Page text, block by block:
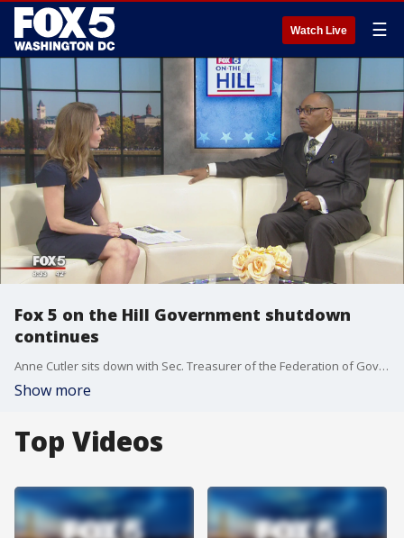
Watch Live ☰
Fox 5 on the Hill Government shutdown
continues
Anne Cutler sits down with Sec. Treasurer of the Federation of Government Employees Everett Kelley.
Show more
Top Videos